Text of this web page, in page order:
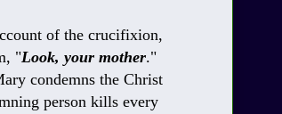
of the crucifixion,
"Look, your mother."
condemns the Christ
person kills every